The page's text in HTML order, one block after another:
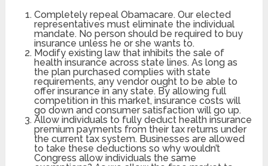
Completely repeal Obamacare. Our elected
representatives must eliminate the individual
mandate. No person should be required to buy
insurance unless he or she wants to.
Modify existing law that inhibits the sale of
health insurance across state lines. As long as
the plan purchased complies with state
requirements, any vendor ought to be able to
offer insurance in any state. By allowing full
competition in this market, insurance costs will
go down and consumer satisfaction will go up.
Allow individuals to fully deduct health insurance
premium payments from their tax returns under
the current tax system. Businesses are allowed
to take these deductions so why wouldn’t
Congress allow individuals the same